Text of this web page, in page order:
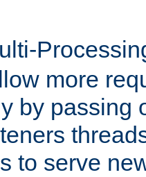
more
by passing
to serve